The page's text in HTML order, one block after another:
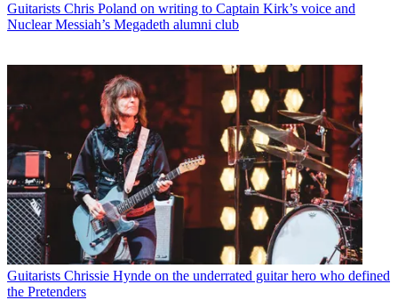
Guitarists Chris Poland on writing to Captain Kirk’s voice and
Nuclear Messiah’s Megadeth alumni club
Guitarists Chrissie Hynde on the underrated guitar hero who defined
the Pretenders